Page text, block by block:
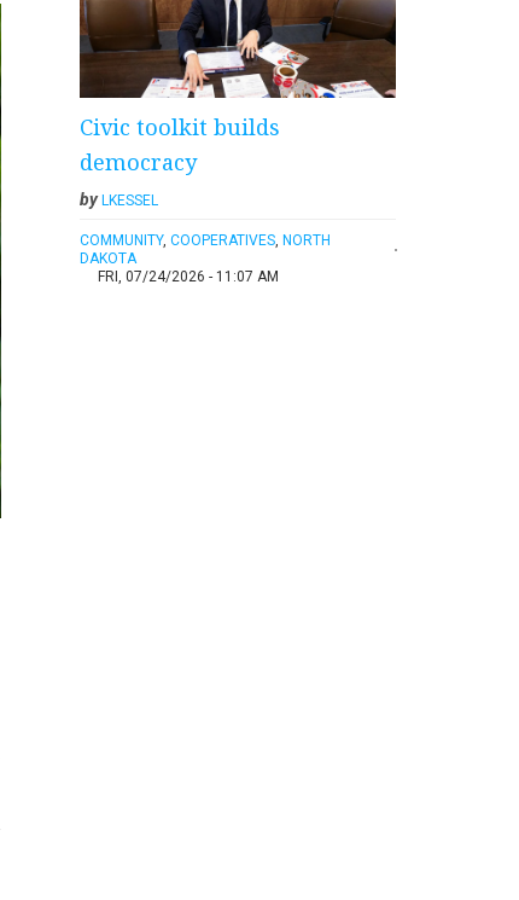
Civic toolkit builds
democracy
byLKESSEL
COMMUNITY, COOPERATIVES, NORTH
DAKOTA
FRI, 07/24/2026 - 11:07 AM